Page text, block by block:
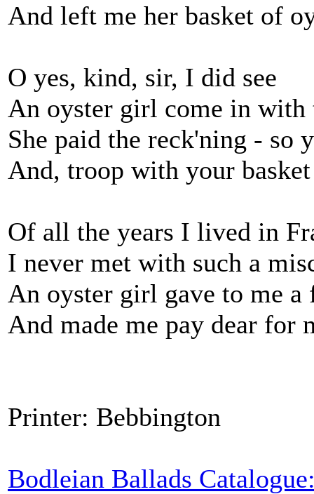
And left me her basket of
O yes, kind, sir, I did see
An oyster girl come in with
She paid the reck'ning - so
And, troop with your
Of all the years I lived in
I never met with such a
An oyster girl gave to me a
And made me pay dear for
Printer: Bebbington
Bodleian Ballads